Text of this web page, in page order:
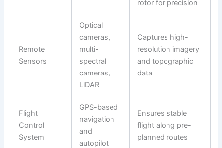
rotor for precision
Remote
Sensors
Optical
cameras,
multi-
spectral
cameras,
LiDAR
Captures high-
resolution imagery
and topographic
data
Flight
Control
System
GPS-based
navigation
and
autopilot
Ensures stable
flight along pre-
planned routes